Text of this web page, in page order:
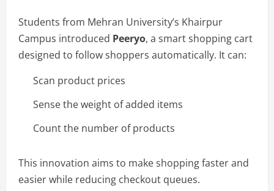
Students from Mehran University’s Khairpur
Campus introduced Peeryo, a smart shopping cart
designed to follow shoppers automatically. It can:
Scan product prices
Sense the weight of added items
Count the number of products
This innovation aims to make shopping faster and
easier while reducing checkout queues.